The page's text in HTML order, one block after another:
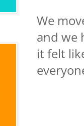
We
and we
it felt